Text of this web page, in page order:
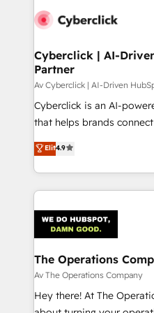
Cyberclick | AI-
Partner
Av Cyberclick | AI-Driven
Cyberclick is an AI-
that helps brands
creativity to achieve
Barcelona and operating
the UK, we support
smarter marketing,
Iberia (Spain &
with intelligent
growth. Our
that simplify complexity,
turn innovation into real impact. 🌍
HubSpot Partner since
Elit4.9
The Operations
Av The Operations Company
Hey there! At The